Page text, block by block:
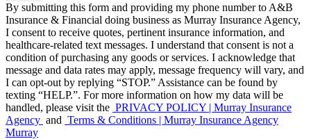
By submitting this form and providing my phone number to A&B
Insurance & Financial doing business as Murray Insurance Agency,
I consent to receive quotes, pertinent insurance information, and
healthcare-related text messages. I understand that consent is not a
condition of purchasing any goods or services. I acknowledge that
message and data rates may apply, message frequency will vary, and
I can opt-out by replying “STOP.” Assistance can be found by
texting “HELP.”. For more information on how my data will be
handled, please visit the PRIVACY POLICY | Murray Insurance
Agency and Terms & Conditions | Murray Insurance Agency
Murray